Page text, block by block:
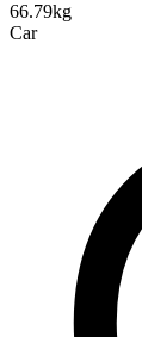
66.79kg
Car